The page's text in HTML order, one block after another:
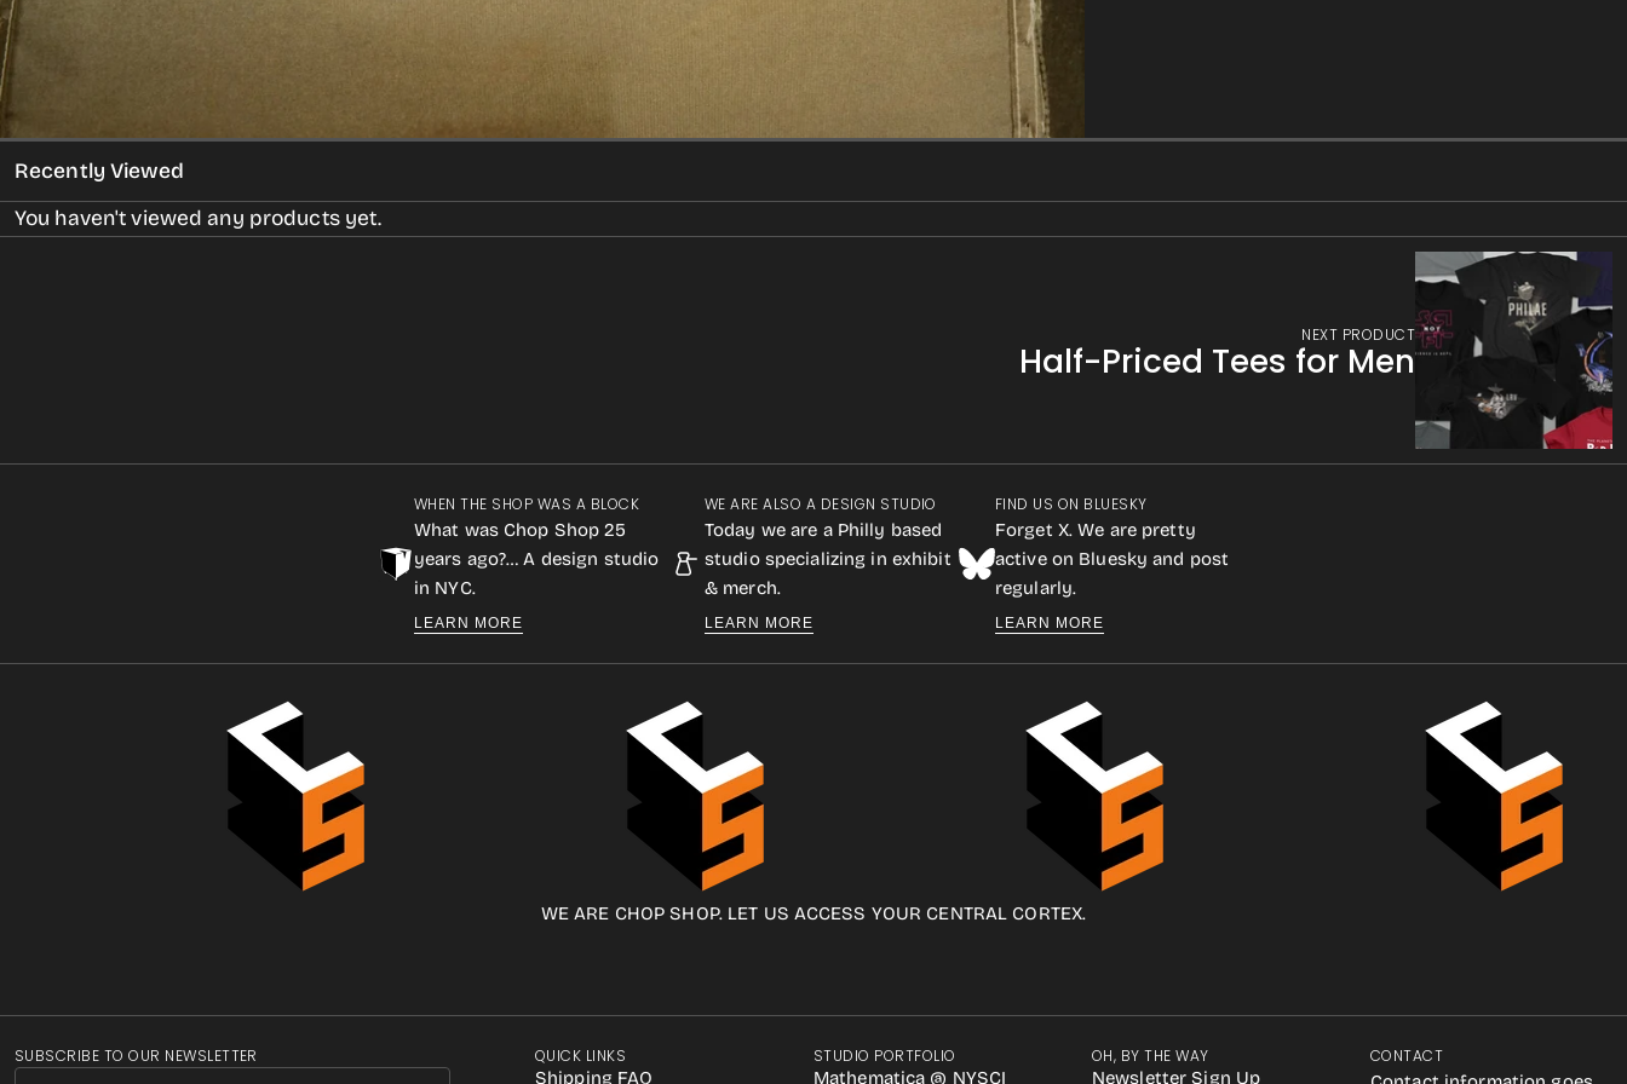
Recently Viewed
You haven't viewed any products yet.
NEXT PRODUCT
Half-Priced Tees for Men
WHEN THE SHOP WAS A BLOCK
What was Chop Shop 25
years ago?… A design studio
in NYC.
LEARN MORE
WE ARE ALSO A DESIGN STUDIO
Today we are a Philly based
studio specializing in exhibit
& merch.
LEARN MORE
FIND US ON BLUESKY
Forget X. We are pretty
active on Bluesky and post
regularly.
LEARN MORE
WE ARE CHOP SHOP. LET US ACCESS YOUR CENTRAL CORTEX.
SUBSCRIBE TO OUR NEWSLETTER QUICK LINKS
Shipping FAQ
STUDIO PORTFOLIO
Mathematica @ NYSCI
OH, BY THE WAY
Newsletter Sign Up
CONTACT